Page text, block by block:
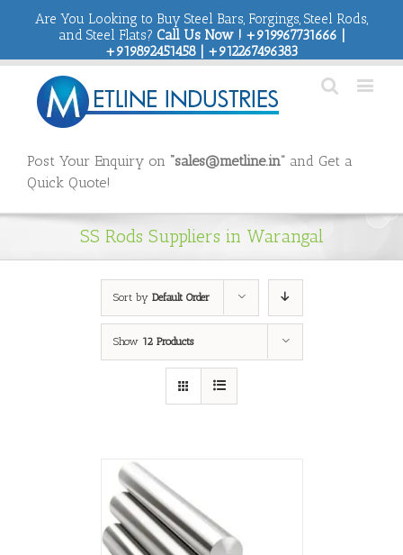
Are You Looking to Buy Steel Bars, Forgings, Steel Rods,
and Steel Flats? Call Us Now ! +919967731666 |
+919892451458 | +912267496383
Post Your Enquiry on “sales@metline.in” and Get a
Quick Quote!
SS Rods Suppliers in Warangal
Sort by Default Order
Show 12 Products